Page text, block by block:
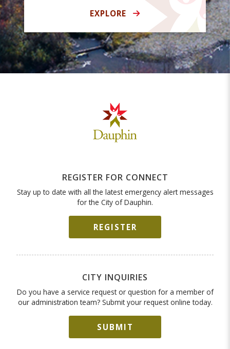
EXPLORE
REGISTER FOR CONNECT
Stay up to date with all the latest emergency alert messages
for the City of Dauphin.
REGISTER
CITY INQUIRIES
Do you have a service request or question for a member of
our administration team? Submit your request online today.
SUBMIT